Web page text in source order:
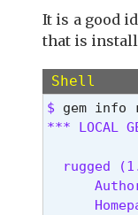
It is a good
that is
Shell
$
*** LOCAL
rugged